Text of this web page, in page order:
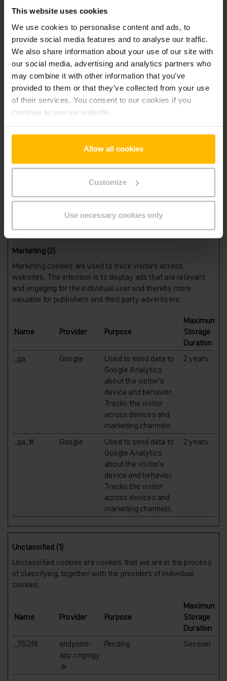
This website uses cookies
We use cookies to personalise content and ads, to
provide social media features and to analyse our traffic.
We also share information about your use of our site with
our social media, advertising and analytics partners who
may combine it with other information that you’ve
provided to them or that they’ve collected from your use
of their services. You consent to our cookies if you
continue to use our website.
Allow all cookies
Customize
Use necessary cookies only
-pt
Preferences (1)
Preference cookies enable a website to remember
information that changes the way the website behaves or
looks, like your preferred language or the region that you are
in.
Name Provider Purpose
Storage
jungheinrich across devices and
visits, in order to
optimize the chat-box
function on the
website.
nt
Marketing (2)
Marketing cookies are used to track visitors across
websites. The intention is to display ads that are relevant
and engaging for the individual user and thereby more
valuable for publishers and third party advertisers.
Name Provider Purpose
Maximum
Storage
Duration
_ga
Google
Used to send data to
Google Analytics
about the visitor's
device and behavior.
Tracks the visitor
across devices and
marketing channels.
2 years
_ga_# Google
Used to send data to
Google Analytics
about the visitor's
device and behavior.
Tracks the visitor
across devices and
marketing channels.
2 years
Unclassified (1)
Unclassified cookies are cookies that we are in the process
of classifying, together with the providers of individual
cookies.
Name Provider Purpose
Maximum
Storage
Duration
_752f8
endpoint-
app.cognigy
.ai
Pending Session